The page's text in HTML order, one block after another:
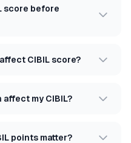
score before
CIBIL score?
affect my CIBIL?
points matter?